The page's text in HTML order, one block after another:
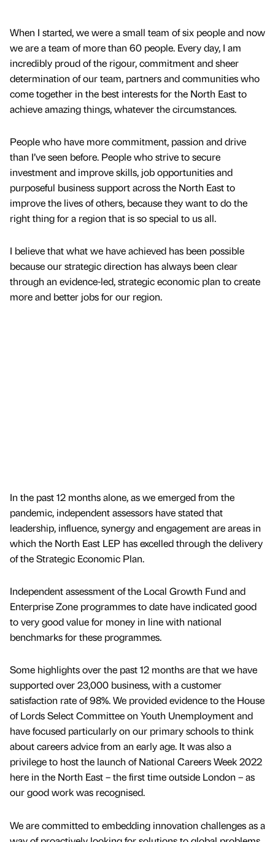
When I started, we were a small team of six people and now
we are a team of more than 60 people. Every day, I am
incredibly proud of the rigour, commitment and sheer
determination of our team, partners and communities who
come together in the best interests for the North East to
achieve amazing things, whatever the circumstances.
People who have more commitment, passion and drive
than I’ve seen before. People who strive to secure
investment and improve skills, job opportunities and
purposeful business support across the North East to
improve the lives of others, because they want to do the
right thing for a region that is so special to us all.
I believe that what we have achieved has been possible
because our strategic direction has always been clear
through an evidence-led, strategic economic plan to create
more and better jobs for our region.
In the past 12 months alone, as we emerged from the
pandemic, independent assessors have stated that
leadership, influence, synergy and engagement are areas in
which the North East LEP has excelled through the delivery
of the Strategic Economic Plan.
Independent assessment of the Local Growth Fund and
Enterprise Zone programmes to date have indicated good
to very good value for money in line with national
benchmarks for these programmes.
Some highlights over the past 12 months are that we have
supported over 23,000 business, with a customer
satisfaction rate of 98%. We provided evidence to the House
of Lords Select Committee on Youth Unemployment and
have focused particularly on our primary schools to think
about careers advice from an early age. It was also a
privilege to host the launch of National Careers Week 2022
here in the North East – the first time outside London – as
our good work was recognised.
We are committed to embedding innovation challenges as a